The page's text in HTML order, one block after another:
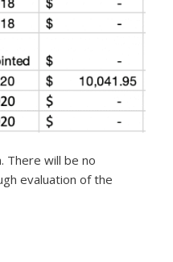
There will be no
evaluation of the